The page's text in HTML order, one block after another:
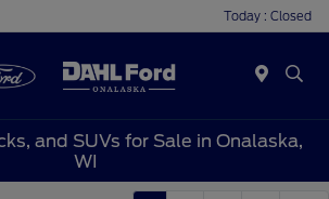
Today : Closed
and SUVs for Sale in Onalaska,
WI